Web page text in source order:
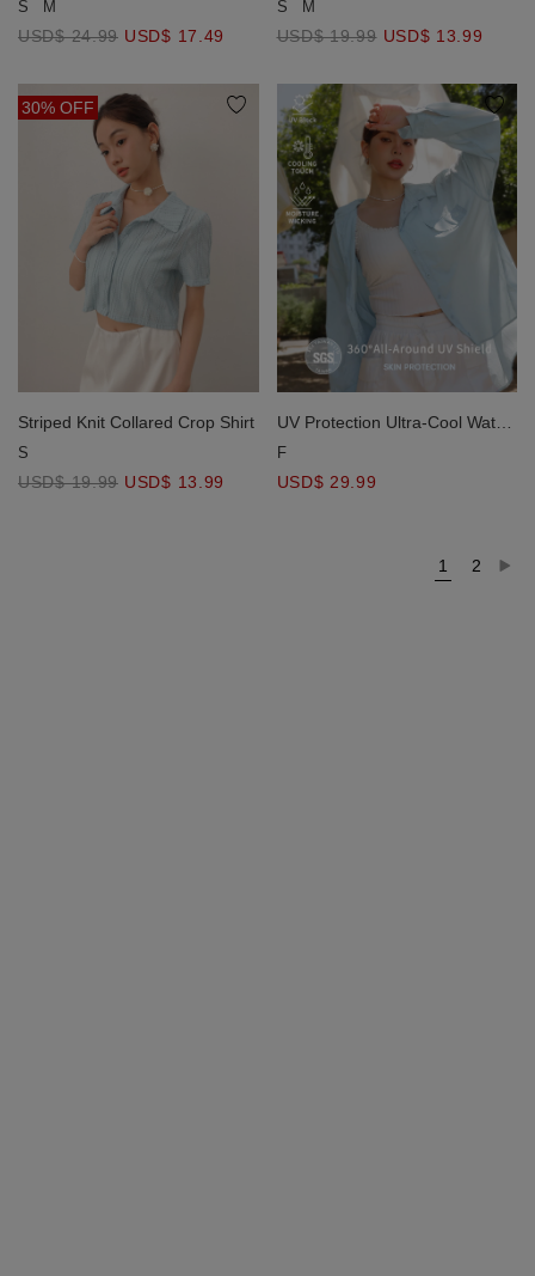
S M
USD$ 24.99 USD$ 17.49
S M
USD$ 19.99 USD$ 13.99
30% OFF
Striped Knit Collared Crop Shirt
S
USD$ 19.99 USD$ 13.99
UV Protection Ultra-Cool Water-
Repellent Oversize Blouse
F
USD$ 29.99
1 2